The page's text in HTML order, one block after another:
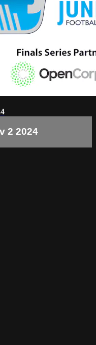
2 2024